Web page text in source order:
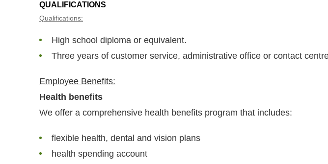
QUALIFICATIONS
Qualifications:
High school diploma or equivalent.
Three years of customer service, administrative office or contact
Employee Benefits:
Health benefits
We offer a comprehensive health benefits program that includes:
flexible health, dental and vision plans
health spending account